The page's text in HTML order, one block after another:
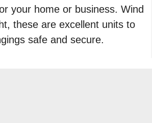
your home or business. Wind
these are excellent units to
safe and secure.